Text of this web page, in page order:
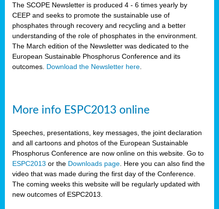
The SCOPE Newsletter is produced 4 - 6 times yearly by
CEEP and seeks to promote the sustainable use of
phosphates through recovery and recycling and a better
understanding of the role of phosphates in the environment.
The March edition of the Newsletter was dedicated to the
European Sustainable Phosphorus Conference and its
outcomes. Download the Newsletter here
More info ESPC2013 online
Speeches, presentations, key messages, the joint declaration
and all cartoons and photos of the European Sustainable
Phosphorus Conference are now online on this website. Go to
ESPC2013 or the Downloads page . Here you can also find the
video that was made during the first day of the Conference.
The coming weeks this website will be regularly updated with
new outcomes of ESPC2013.